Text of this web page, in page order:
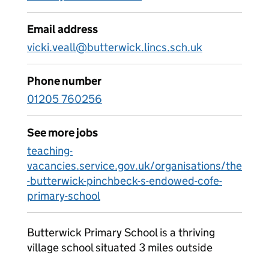
Email address
vicki.veall@butterwick.lincs.sch.uk
Phone number
01205 760256
See more jobs
teaching-
vacancies.service.gov.uk/organisations/the
-butterwick-pinchbeck-s-endowed-cofe-
primary-school
Butterwick Primary School is a thriving
village school situated 3 miles outside